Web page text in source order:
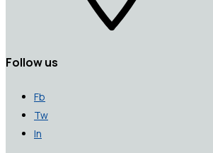
Follow us
Fb
Tw
In